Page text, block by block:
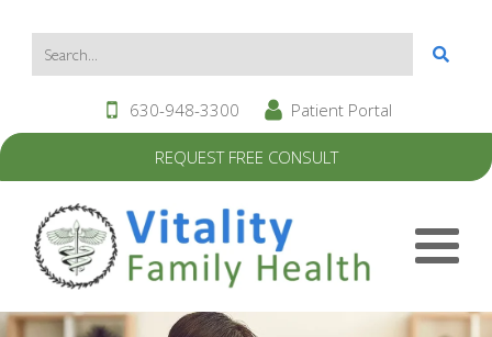
REQUEST FREE CONSULT
630-948-3300 Patient Portal